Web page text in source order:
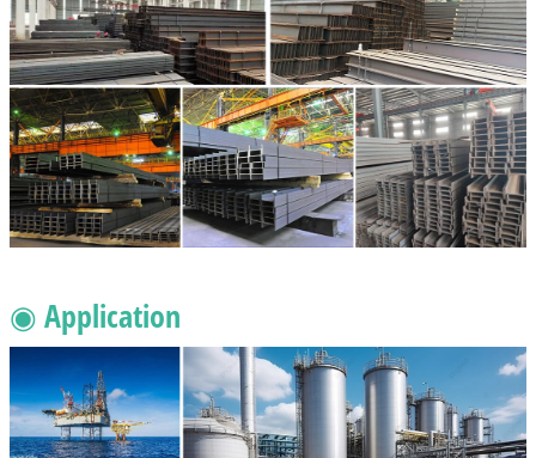
◉ Application